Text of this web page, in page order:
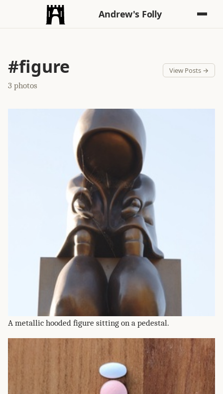
Andrew's Folly
#figure
3 photos
View Posts →
A metallic hooded figure sitting on a pedestal.